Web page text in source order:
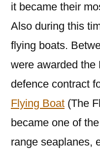
it became their
Also during this
flying boats.
were awarded the
defence contract
Flying Boat (The
became one of
range seaplanes,